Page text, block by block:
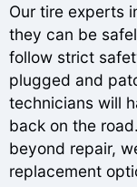
Our tire experts
they can be
follow strict
plugged and
technicians will
back on the
beyond repair,
replacement